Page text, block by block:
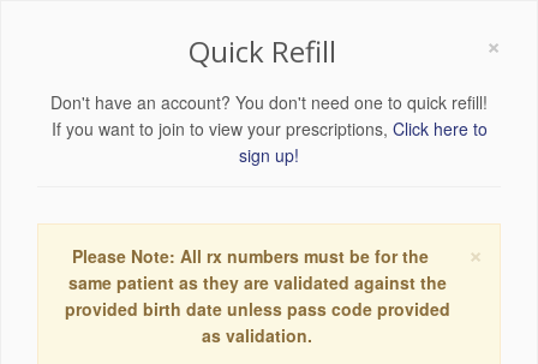
×
Quick Refill
Don't have an account? You don't need one to quick refill!
If you want to join to view your prescriptions, Click here to
sign up!
×
Please Note: All rx numbers must be for the
same patient as they are validated against the
provided birth date unless pass code provided
as validation.